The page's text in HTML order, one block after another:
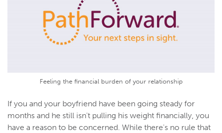
Feeling the financial burden of your relationship
If you and your boyfriend have been going steady for
months and he still isn't pulling his weight financially, you
have a reason to be concerned. While there's no rule that